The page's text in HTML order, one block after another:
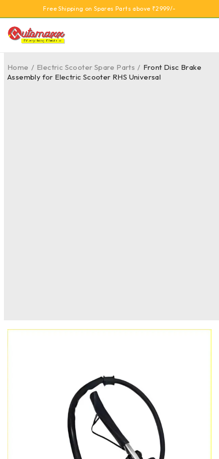
Free Shipping on Spares Parts above ₹2999/-
Home / Electric Scooter Spare Parts / Front Disc Brake
Assembly for Electric Scooter RHS Universal